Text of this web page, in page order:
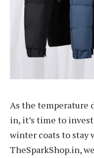
As the temperature
in, it’s time to
winter coats to stay
TheSparkShop.in,